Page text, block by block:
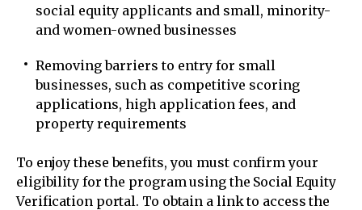
social equity applicants and small, minority-
and women-owned businesses
Removing barriers to entry for small
businesses, such as competitive scoring
applications, high application fees, and
property requirements
To enjoy these benefits, you must confirm your
eligibility for the program using the Social Equity
Verification portal. To obtain a link to access the